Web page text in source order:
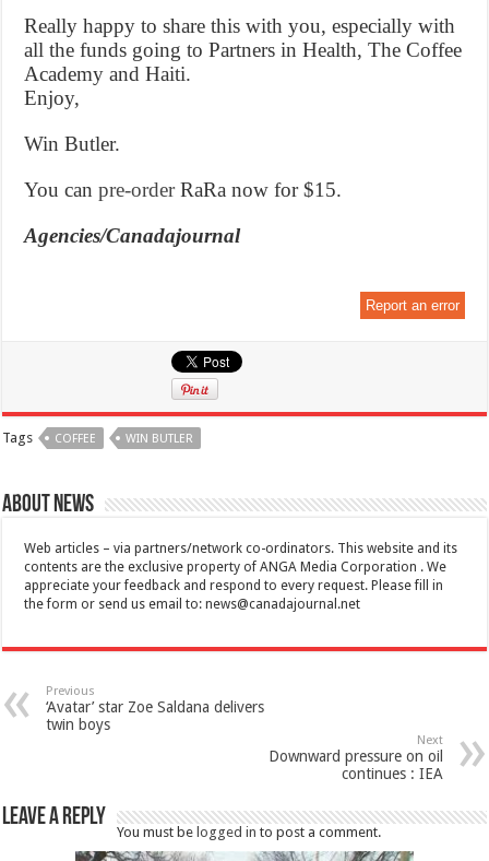
Really happy to share this with you, especially with
all the funds going to Partners in Health, The Coffee
Academy and Haiti.
Enjoy,
Win Butler.
You canpre-orderRaRa now for $15.
Agencies/Canadajournal
Report an error
Tags COFFEE WIN BUTLER
About News
Web articles – via partners/network co-ordinators. This website and its
contents are the exclusive property of ANGA Media Corporation . We
appreciate your feedback and respond to every request. Please fill in
the form or send us email to:news@canadajournal.net
Previous
‘Avatar’ star Zoe Saldana delivers
twin boys
Next
Downward pressure on oil
continues : IEA
Leave a Reply
You must belogged in to post a comment.